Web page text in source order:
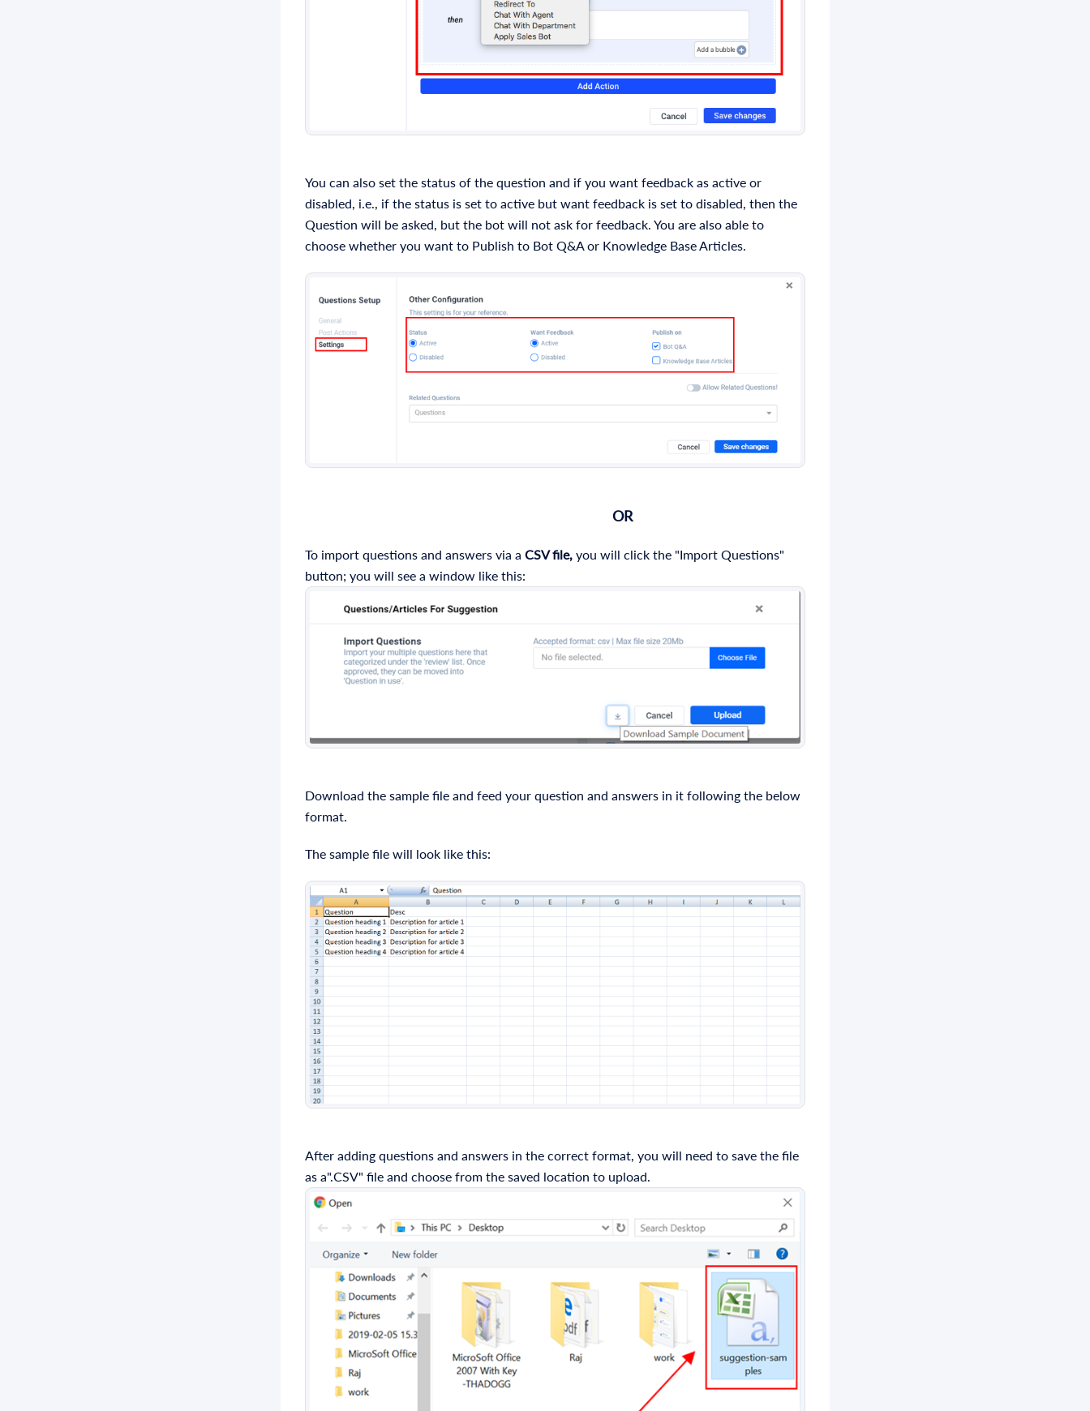
You can also set the status of the question and if you want feedback as active or
disabled, i.e., if the status is set to active but want feedback is set to disabled, then the
Question will be asked, but the bot will not ask for feedback. You are also able to
choose whether you want to Publish to Bot Q&A or Knowledge Base Articles.
OR
To import questions and answers via a CSV file, you will click the "Import Questions"
button; you will see a window like this:
Download the sample file and feed your question and answers in it following the below
format.
The sample file will look like this:
After adding questions and answers in the correct format, you will need to save the file
as a".CSV" file and choose from the saved location to upload.